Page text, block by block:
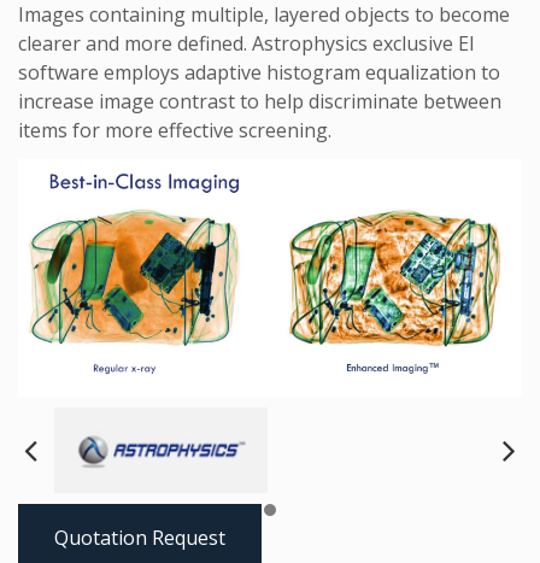
Images containing multiple, layered objects to become
clearer and more defined. Astrophysics exclusive EI
software employs adaptive histogram equalization to
increase image contrast to help discriminate between
items for more effective screening.
Next
Quotation Request